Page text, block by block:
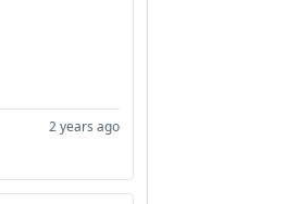
2 years ago